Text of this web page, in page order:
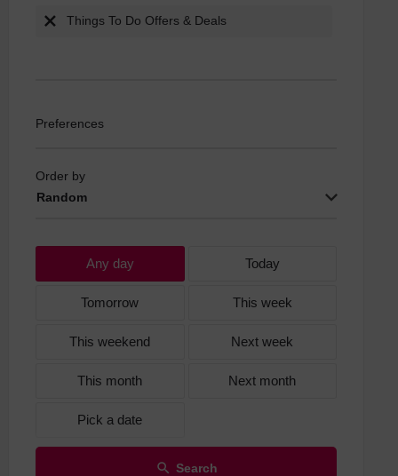
Things To Do Offers & Deals
Preferences
Random
Order by
Any day Today
Tomorrow This week
This weekend Next week
This month Next month
Pick a date
Search